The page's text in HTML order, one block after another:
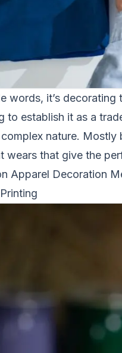
words, it’s
to establish it as a
nature. Mostly
wears that give the
Apparel Decoration